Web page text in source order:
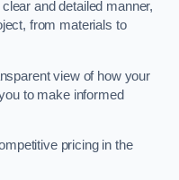
and detailed manner,
from materials to
view of how your
to make informed
pricing in the